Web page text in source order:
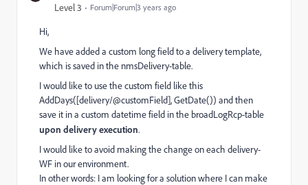
Level 3 Forum|Forum|3 years ago
Hi,
We have added a custom long field to a delivery template,
which is saved in the nmsDelivery-table.
I would like to use the custom field like this
AddDays([delivery/@customField], GetDate()) and then
save it in a custom datetime field in the broadLogRcp-table
upon delivery execution.
I would like to avoid making the change on each delivery-
WF in our environment.
In other words: I am looking for a solution where I can make